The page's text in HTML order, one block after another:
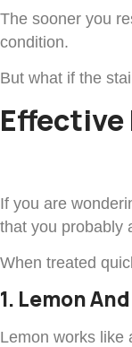
The sooner you
condition.
But what if the
Effective
If you are
that you probably
When treated
1. Lemon
Lemon works like